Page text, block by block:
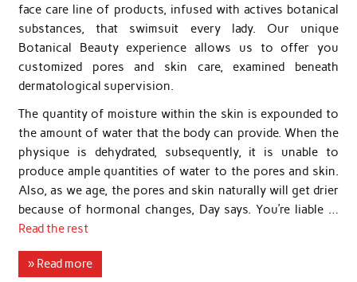
face care line of products, infused with actives botanical
substances, that swimsuit every lady. Our unique
Botanical Beauty experience allows us to offer you
customized pores and skin care, examined beneath
dermatological supervision.
The quantity of moisture within the skin is expounded to
the amount of water that the body can provide. When the
physique is dehydrated, subsequently, it is unable to
produce ample quantities of water to the pores and skin.
Also, as we age, the pores and skin naturally will get drier
because of hormonal changes, Day says. You’re liable …
Read the rest
» Read more